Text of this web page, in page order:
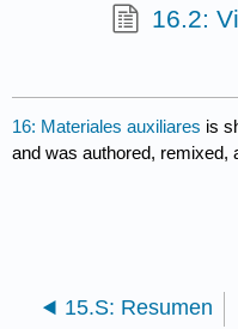
16.2:
16: Materiales auxiliares is
and was authored, remixed,
15.S: Resumen